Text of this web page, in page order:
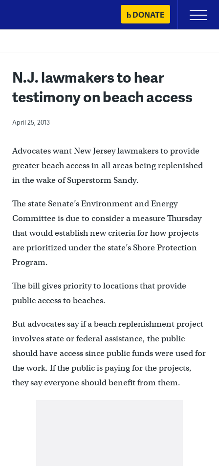
content
DONATE
Primary
Menu
N.J. lawmakers to hear
testimony on beach access
April 25, 2013
Advocates want New Jersey lawmakers to provide
greater beach access in all areas being replenished
in the wake of Superstorm Sandy.
The state Senate’s Environment and Energy
Committee is due to consider a measure Thursday
that would establish new criteria for how projects
are prioritized under the state’s Shore Protection
Program.
The bill gives priority to locations that provide
public access to beaches.
But advocates say if a beach replenishment project
involves state or federal assistance, the public
should have access since public funds were used for
the work. If the public is paying for the projects,
they say everyone should benefit from them.